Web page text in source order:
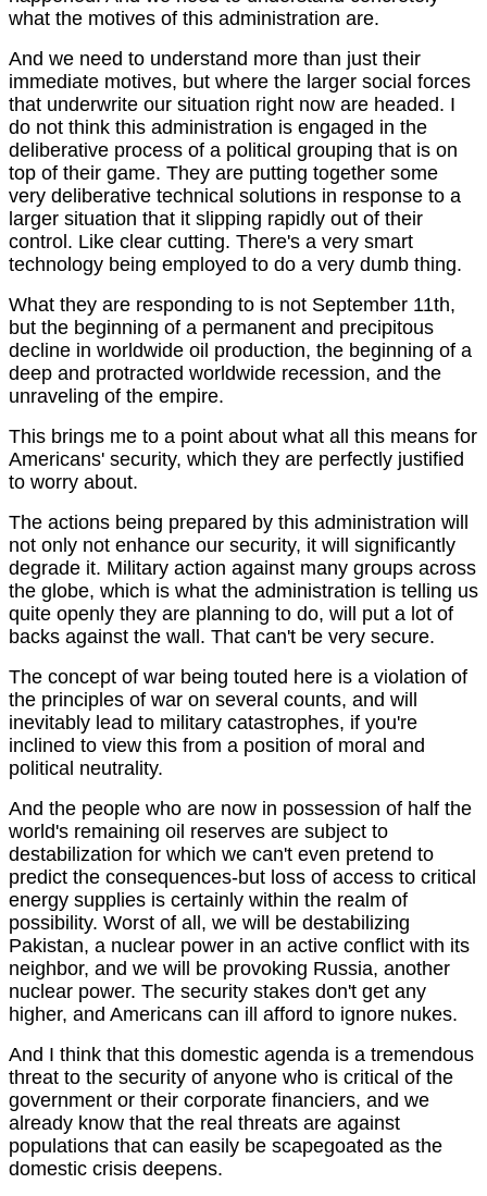
what the motives of this administration are.
And we need to understand more than just their
immediate motives, but where the larger social forces
that underwrite our situation right now are headed. I
do not think this administration is engaged in the
deliberative process of a political grouping that is on
top of their game. They are putting together some
very deliberative technical solutions in response to a
larger situation that it slipping rapidly out of their
control. Like clear cutting. There's a very smart
technology being employed to do a very dumb thing.
What they are responding to is not September 11th,
but the beginning of a permanent and precipitous
decline in worldwide oil production, the beginning of a
deep and protracted worldwide recession, and the
unraveling of the empire.
This brings me to a point about what all this means for
Americans' security, which they are perfectly justified
to worry about.
The actions being prepared by this administration will
not only not enhance our security, it will significantly
degrade it. Military action against many groups across
the globe, which is what the administration is telling us
quite openly they are planning to do, will put a lot of
backs against the wall. That can't be very secure.
The concept of war being touted here is a violation of
the principles of war on several counts, and will
inevitably lead to military catastrophes, if you're
inclined to view this from a position of moral and
political neutrality.
And the people who are now in possession of half the
world's remaining oil reserves are subject to
destabilization for which we can't even pretend to
predict the consequences-but loss of access to critical
energy supplies is certainly within the realm of
possibility. Worst of all, we will be destabilizing
Pakistan, a nuclear power in an active conflict with its
neighbor, and we will be provoking Russia, another
nuclear power. The security stakes don't get any
higher, and Americans can ill afford to ignore nukes.
And I think that this domestic agenda is a tremendous
threat to the security of anyone who is critical of the
government or their corporate financiers, and we
already know that the real threats are against
populations that can easily be scapegoated as the
domestic crisis deepens.